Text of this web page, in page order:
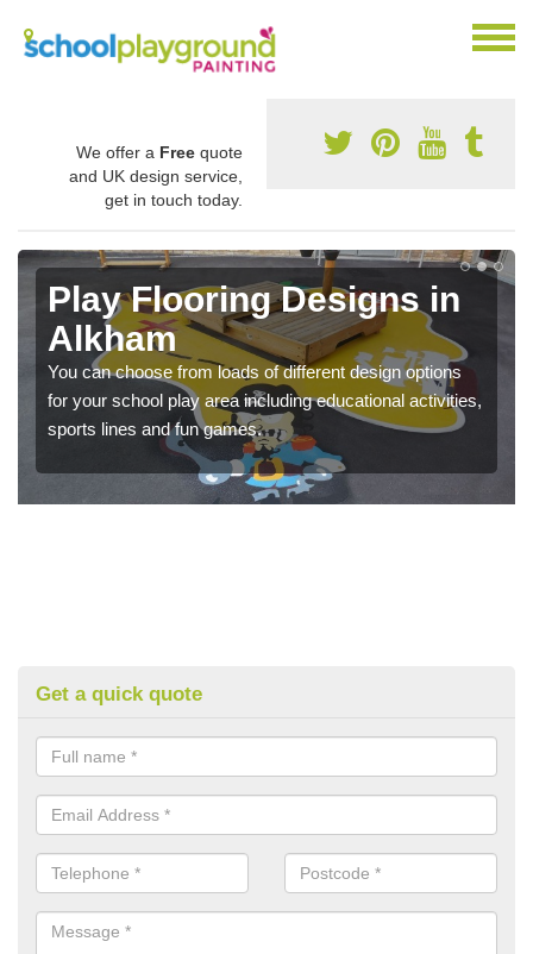
We offer a Free quote
and UK design service,
get in touch today.
Play Flooring Designs in
Alkham
You can choose from loads of different design options
for your school play area including educational activities,
sports lines and fun games.
Get a quick quote